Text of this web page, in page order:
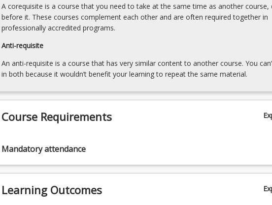
disease,
gender,
children,
Human…
For
more
click
the
Read
below.
A corequisite is a course that you need to take at the same time as another course,
before it. These courses complement each other and are often required together in
professionally accredited programs.
Anti-requisite
An anti-requisite is a course that has very similar content to another course. You
in both because it wouldn’t benefit your learning to repeat the same material.
Course Requirements
Mandatory attendance
Learning Outcomes